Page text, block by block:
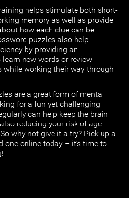
helps stimulate both short-
memory as well as provide
how each clue can be
puzzles also help
by providing an
new words or review
while working their way through
are a great form of mental
for a fun yet challenging
can help keep the brain
reducing your risk of age-
why not give it a try? Pick up a
one online today – it’s time to